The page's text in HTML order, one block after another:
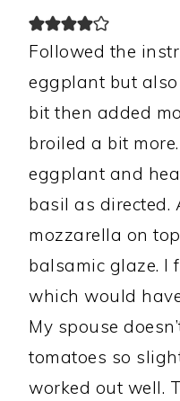
Followed the
eggplant but
bit then added
broiled a bit
eggplant and
basil as directed.
mozzarella on
balsamic glaze. I
which would
My spouse
tomatoes so
worked out well.